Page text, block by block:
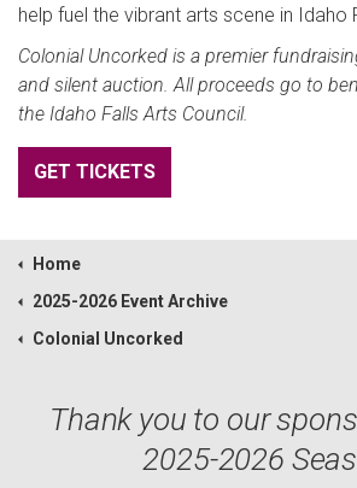
help fuel the vibrant arts scene in Idaho
Colonial Uncorked is a premier
and silent auction. All proceeds go to
the Idaho Falls Arts Council.
GET TICKETS
Home
2025-2026 Event Archive
Colonial Uncorked
Thank you to our
2025-2026